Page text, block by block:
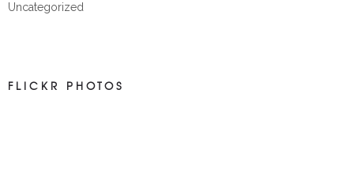
Uncategorized
FLICKR PHOTOS